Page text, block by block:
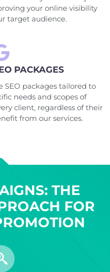
your online visibility
target audience.
PACKAGES
SEO packages tailored to
needs and scopes of
client, regardless of their
from our services.
THE
FOR